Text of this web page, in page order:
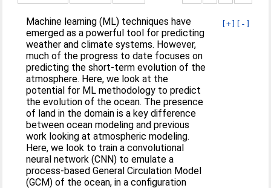
[+] [-]
Machine learning (ML) techniques have
emerged as a powerful tool for predicting
weather and climate systems. However,
much of the progress to date focuses on
predicting the short-term evolution of the
atmosphere. Here, we look at the
potential for ML methodology to predict
the evolution of the ocean. The presence
of land in the domain is a key difference
between ocean modeling and previous
work looking at atmospheric modeling.
Here, we look to train a convolutional
neural network (CNN) to emulate a
process-based General Circulation Model
(GCM) of the ocean, in a configuration